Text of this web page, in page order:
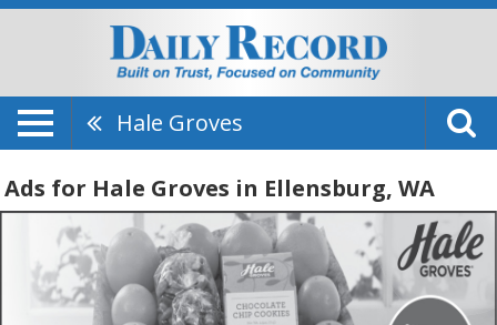
Hale Groves
Ads for Hale Groves in Ellensburg, WA